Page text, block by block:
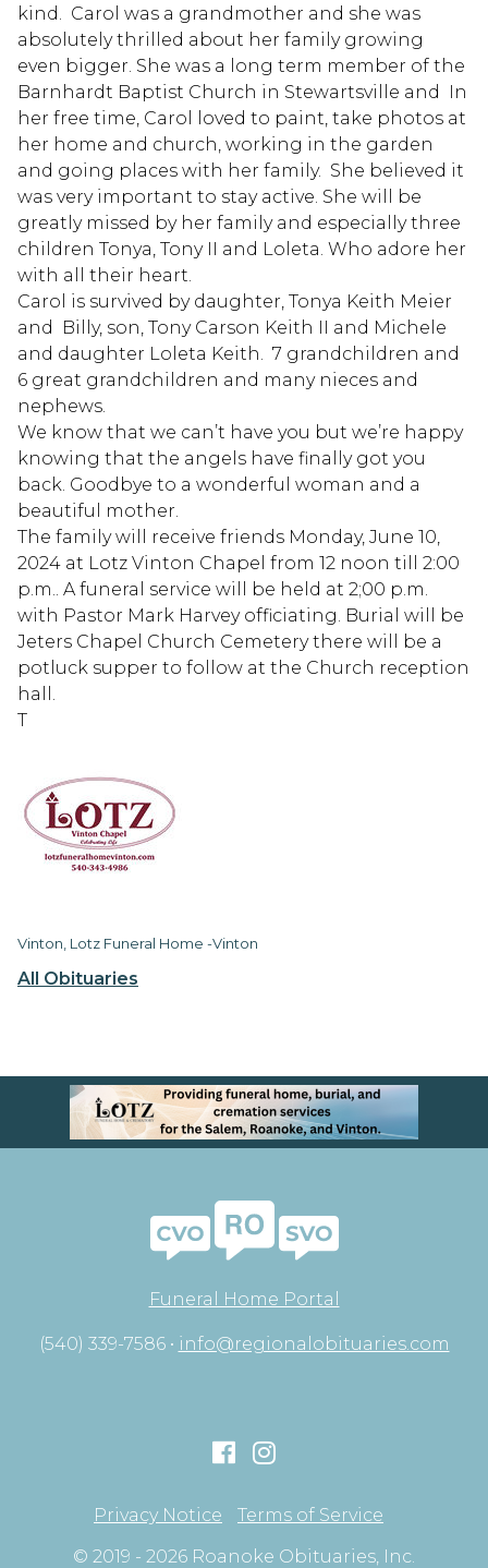
All Obituaries
kind. Carol was a grandmother and she was
absolutely thrilled about her family growing
even bigger. She was a long term member of the
Barnhardt Baptist Church in Stewartsville and In
her free time, Carol loved to paint, take photos at
her home and church, working in the garden
and going places with her family. She believed it
was very important to stay active. She will be
greatly missed by her family and especially three
children Tonya, Tony II and Loleta. Who adore her
with all their heart.
Carol is survived by daughter, Tonya Keith Meier
and Billy, son, Tony Carson Keith II and Michele
and daughter Loleta Keith. 7 grandchildren and
6 great grandchildren and many nieces and
nephews.
We know that we can’t have you but we’re happy
knowing that the angels have finally got you
back. Goodbye to a wonderful woman and a
beautiful mother.
The family will receive friends Monday, June 10,
2024 at Lotz Vinton Chapel from 12 noon till 2:00
p.m.. A funeral service will be held at 2;00 p.m.
with Pastor Mark Harvey officiating. Burial will be
Jeters Chapel Church Cemetery there will be a
potluck supper to follow at the Church reception
hall.
T
Vinton, Lotz Funeral Home -Vinton
Funeral Home Portal
(540) 339-7586 • info@regionalobituaries.com
Privacy Notice
Terms of Service
© 2019 - 2026 Roanoke Obituaries, Inc.